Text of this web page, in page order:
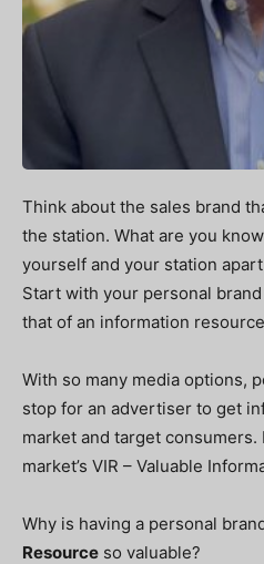
Think about the sales brand
the station. What are you
yourself and your station
Start with your personal
that of an information
With so many media options,
stop for an advertiser to get
market and target
market’s VIR – Valuable
Why is having a personal
Resource so valuable?